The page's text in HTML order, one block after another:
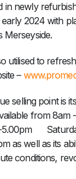
in newly
early 2024 with
Merseyside.
utilised to
–
selling point is
from 8am
5.00pm
as well as its
conditions,